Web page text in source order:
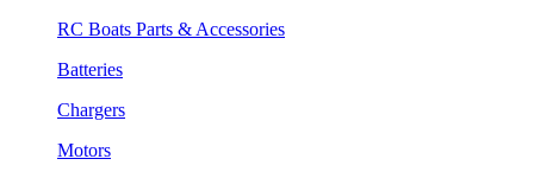
RC Boats Parts & Accessories
Batteries
Chargers
Motors